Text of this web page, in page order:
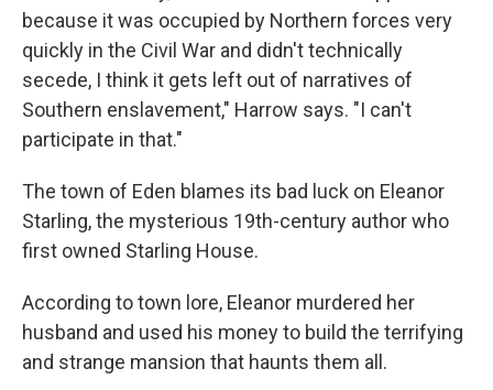
because it was occupied by Northern forces very
quickly in the Civil War and didn't technically
secede, I think it gets left out of narratives of
Southern enslavement," Harrow says. "I can't
participate in that."
The town of Eden blames its bad luck on Eleanor
Starling, the mysterious 19th-century author who
first owned Starling House.
According to town lore, Eleanor murdered her
husband and used his money to build the terrifying
and strange mansion that haunts them all.